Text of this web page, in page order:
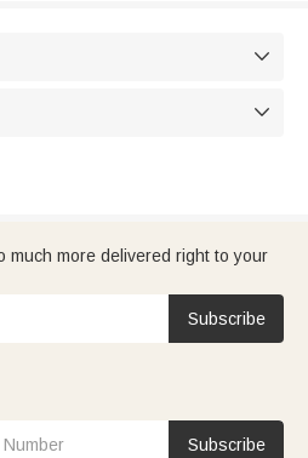


much more delivered right to your
Subscribe
Subscribe